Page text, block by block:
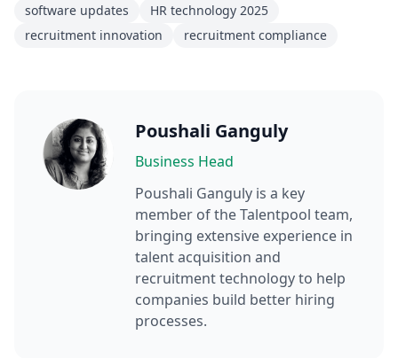
software updates
HR technology 2025
recruitment innovation
recruitment compliance
Poushali Ganguly
Business Head
Poushali Ganguly is a key
member of the Talentpool team,
bringing extensive experience in
talent acquisition and
recruitment technology to help
companies build better hiring
processes.